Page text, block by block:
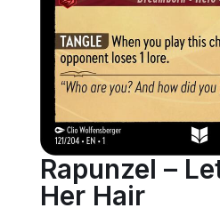
Rapunzel –
Her Hair